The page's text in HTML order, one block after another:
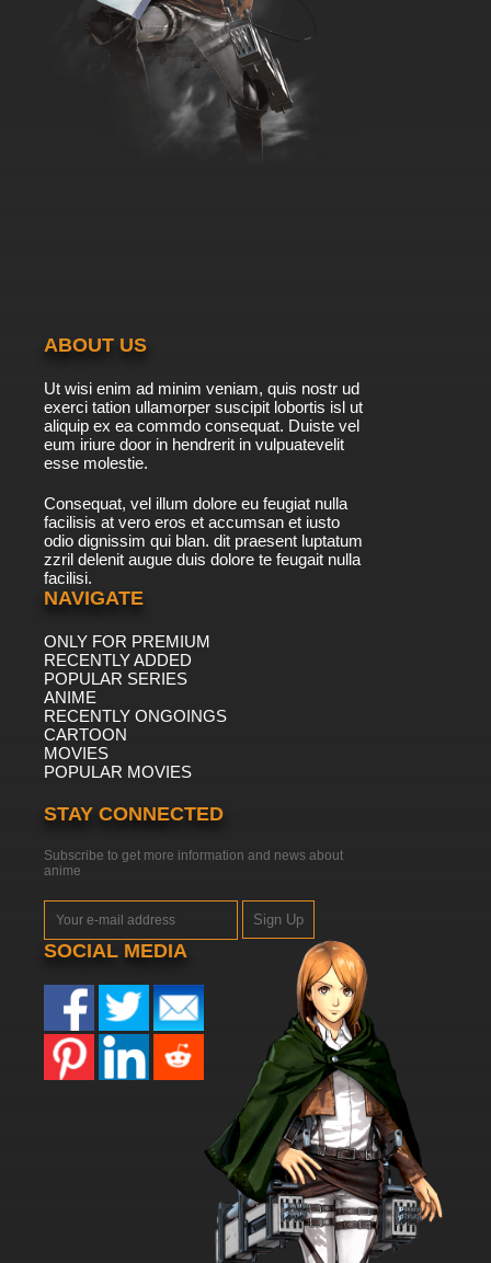
ABOUT US
Ut wisi enim ad minim veniam, quis nostr ud
exerci tation ullamorper suscipit lobortis isl ut
aliquip ex ea commdo consequat. Duiste vel
eum iriure door in hendrerit in vulpuatevelit
esse molestie.
Consequat, vel illum dolore eu feugiat nulla
facilisis at vero eros et accumsan et iusto
odio dignissim qui blan. dit praesent luptatum
zzril delenit augue duis dolore te feugait nulla
facilisi.
NAVIGATE
ONLY FOR PREMIUM
RECENTLY ADDED
POPULAR SERIES
ANIME
RECENTLY ONGOINGS
CARTOON
MOVIES
POPULAR MOVIES
STAY CONNECTED
Subscribe to get more information and news about
anime
Sign Up
SOCIAL MEDIA